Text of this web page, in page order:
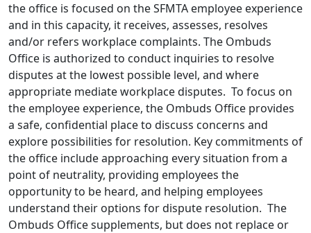
the office is focused on the SFMTA employee experience
and in this capacity, it receives, assesses, resolves
and/or refers workplace complaints. The Ombuds
Office is authorized to conduct inquiries to resolve
disputes at the lowest possible level, and where
appropriate mediate workplace disputes. To focus on
the employee experience, the Ombuds Office provides
a safe, confidential place to discuss concerns and
explore possibilities for resolution. Key commitments of
the office include approaching every situation from a
point of neutrality, providing employees the
opportunity to be heard, and helping employees
understand their options for dispute resolution. The
Ombuds Office supplements, but does not replace or